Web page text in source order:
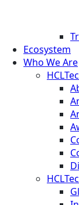
Ecosystem
Who We Are